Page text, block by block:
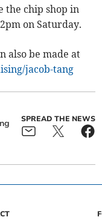
the chip shop in
on Saturday.
also be made at
jacob-tang
SPREAD THE NEWS